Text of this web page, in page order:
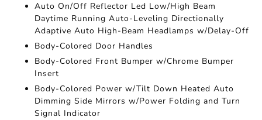
Auto On/Off Reflector Led Low/High Beam
Daytime Running Auto-Leveling Directionally
Adaptive Auto High-Beam Headlamps w/Delay-Off
Body-Colored Door Handles
Body-Colored Front Bumper w/Chrome Bumper
Insert
Body-Colored Power w/Tilt Down Heated Auto
Dimming Side Mirrors w/Power Folding and Turn
Signal Indicator